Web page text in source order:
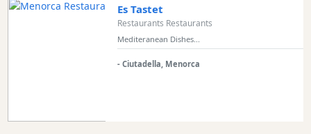
Es Tastet
Restaurants Restaurants
Mediteranean Dishes...
- Ciutadella, Menorca